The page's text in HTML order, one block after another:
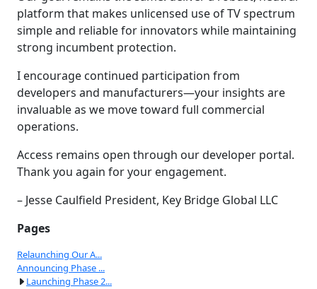
platform that makes unlicensed use of TV spectrum
simple and reliable for innovators while maintaining
strong incumbent protection.
I encourage continued participation from
developers and manufacturers—your insights are
invaluable as we move toward full commercial
operations.
Access remains open through our developer portal.
Thank you again for your engagement.
– Jesse Caulfield President, Key Bridge Global LLC
Pages
Relaunching Our A...
Announcing Phase ...
Launching Phase 2...